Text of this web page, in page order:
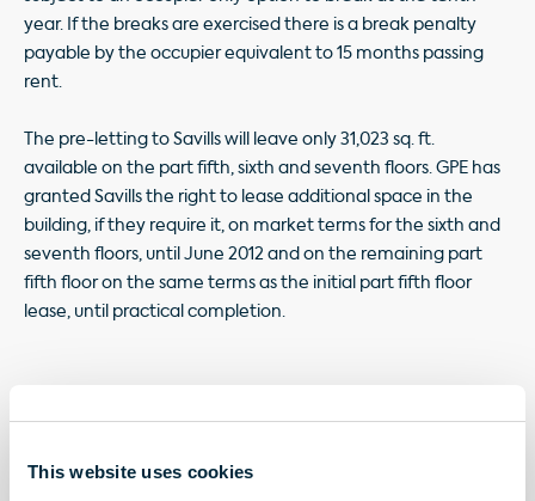
This website uses cookies
year. If the breaks are exercised there is a break penalty
payable by the occupier equivalent to 15 months passing
rent.
The pre-letting to Savills will leave only 31,023 sq. ft.
available on the part fifth, sixth and seventh floors. GPE has
granted Savills the right to lease additional space in the
building, if they require it, on market terms for the sixth and
seventh floors, until June 2012 and on the remaining part
fifth floor on the same terms as the initial part fifth floor
lease, until practical completion.
Margaret Street. As one of the UK's pre-eminent